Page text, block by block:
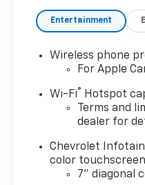
Entertainment
Wireless phone
For Apple
Wi-Fi®
Hotspot
Terms and
dealer for
Chevrolet
color touchscreen
7" diagonal